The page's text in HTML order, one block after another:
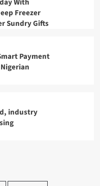
With
Freezer
Sundry Gifts
Payment
industry